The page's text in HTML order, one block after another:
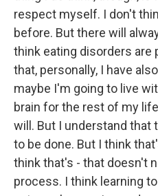
respect myself. I don't
before. But there will
think eating disorders are
that, personally, I have
maybe I'm going to live
brain for the rest of my
will. But I understand that
to be done. But I think
think that's - that doesn't
process. I think learning